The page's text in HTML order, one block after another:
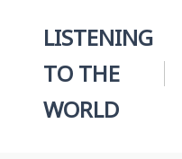
LISTENING
TO THE
WORLD